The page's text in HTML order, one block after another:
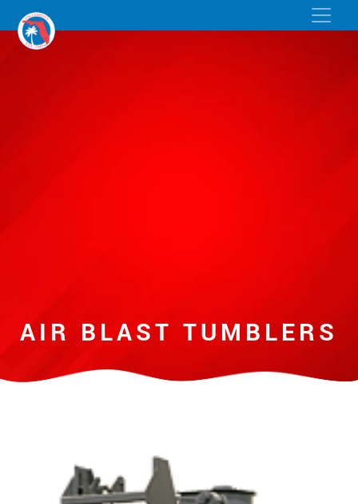
AIR BLAST TUMBLERS